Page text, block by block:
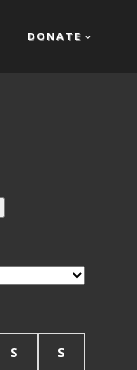
DONATE
S S